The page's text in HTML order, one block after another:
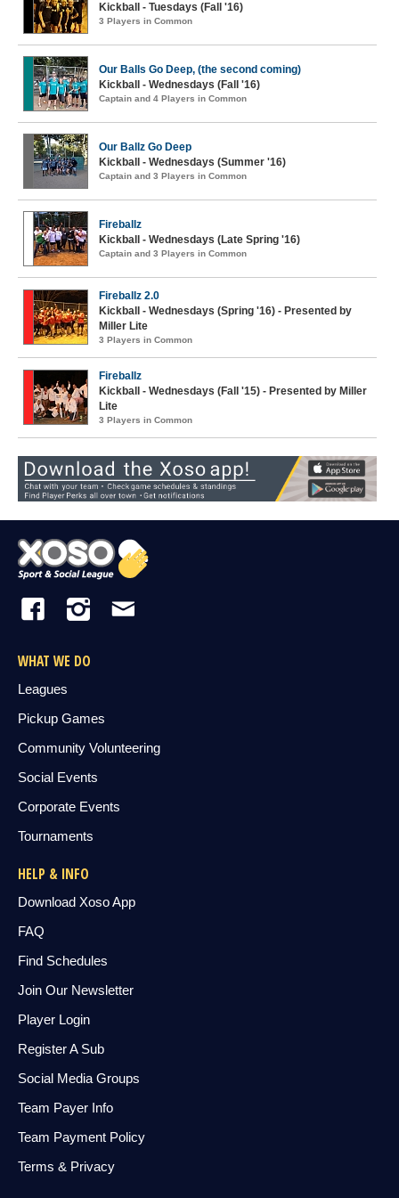
Kickball - Tuesdays (Fall '16)
3 Players in Common
Our Balls Go Deep, (the second coming)
Kickball - Wednesdays (Fall '16)
Captain and 4 Players in Common
Our Ballz Go Deep
Kickball - Wednesdays (Summer '16)
Captain and 3 Players in Common
Fireballz
Kickball - Wednesdays (Late Spring '16)
Captain and 3 Players in Common
Fireballz 2.0
Kickball - Wednesdays (Spring '16) - Presented by
Miller Lite
3 Players in Common
Fireballz
Kickball - Wednesdays (Fall '15) - Presented by Miller
Lite
3 Players in Common
WHAT WE DO
Leagues
Pickup Games
Community Volunteering
Social Events
Corporate Events
Tournaments
HELP & INFO
Download Xoso App
FAQ
Find Schedules
Join Our Newsletter
Player Login
Register A Sub
Social Media Groups
Team Payer Info
Team Payment Policy
Terms & Privacy